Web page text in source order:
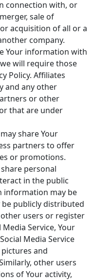
connection with, or
sale of
acquisition of all or a
company.
Your information with
will require those
Policy. Affiliates
and any other
or other
that are under
share Your
partners to offer
or promotions.
personal
in the public
information may be
be publicly distributed
users or register
Service, Your
Media Service
and
other users
of Your activity,